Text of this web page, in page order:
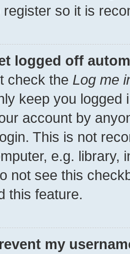
register so it is
logged off
check the Log me
keep you
account by
This is not
e.g. library,
not see this
this feature.
my